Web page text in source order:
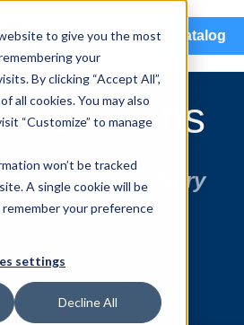
to give you the most
your
By clicking “Accept All”,
all cookies. You may also
“Customize” to manage
won’t be tracked
A single cookie will be
your preference
settings
Decline All
eCatalog
in Every